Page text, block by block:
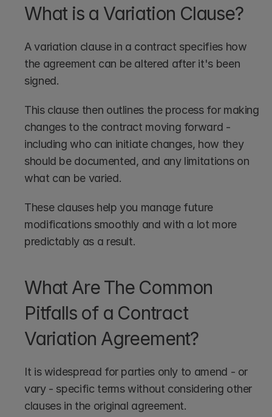
What is a Variation Clause?
A variation clause in a contract specifies how
the agreement can be altered after it's been
signed.
This clause then outlines the process for making
changes to the contract moving forward -
including who can initiate changes, how they
should be documented, and any limitations on
what can be varied.
These clauses help you manage future
modifications smoothly and with a lot more
predictably as a result.
What Are The Common
Pitfalls of a Contract
Variation Agreement?
It is widespread for parties only to amend - or
vary - specific terms without considering other
clauses in the original agreement.